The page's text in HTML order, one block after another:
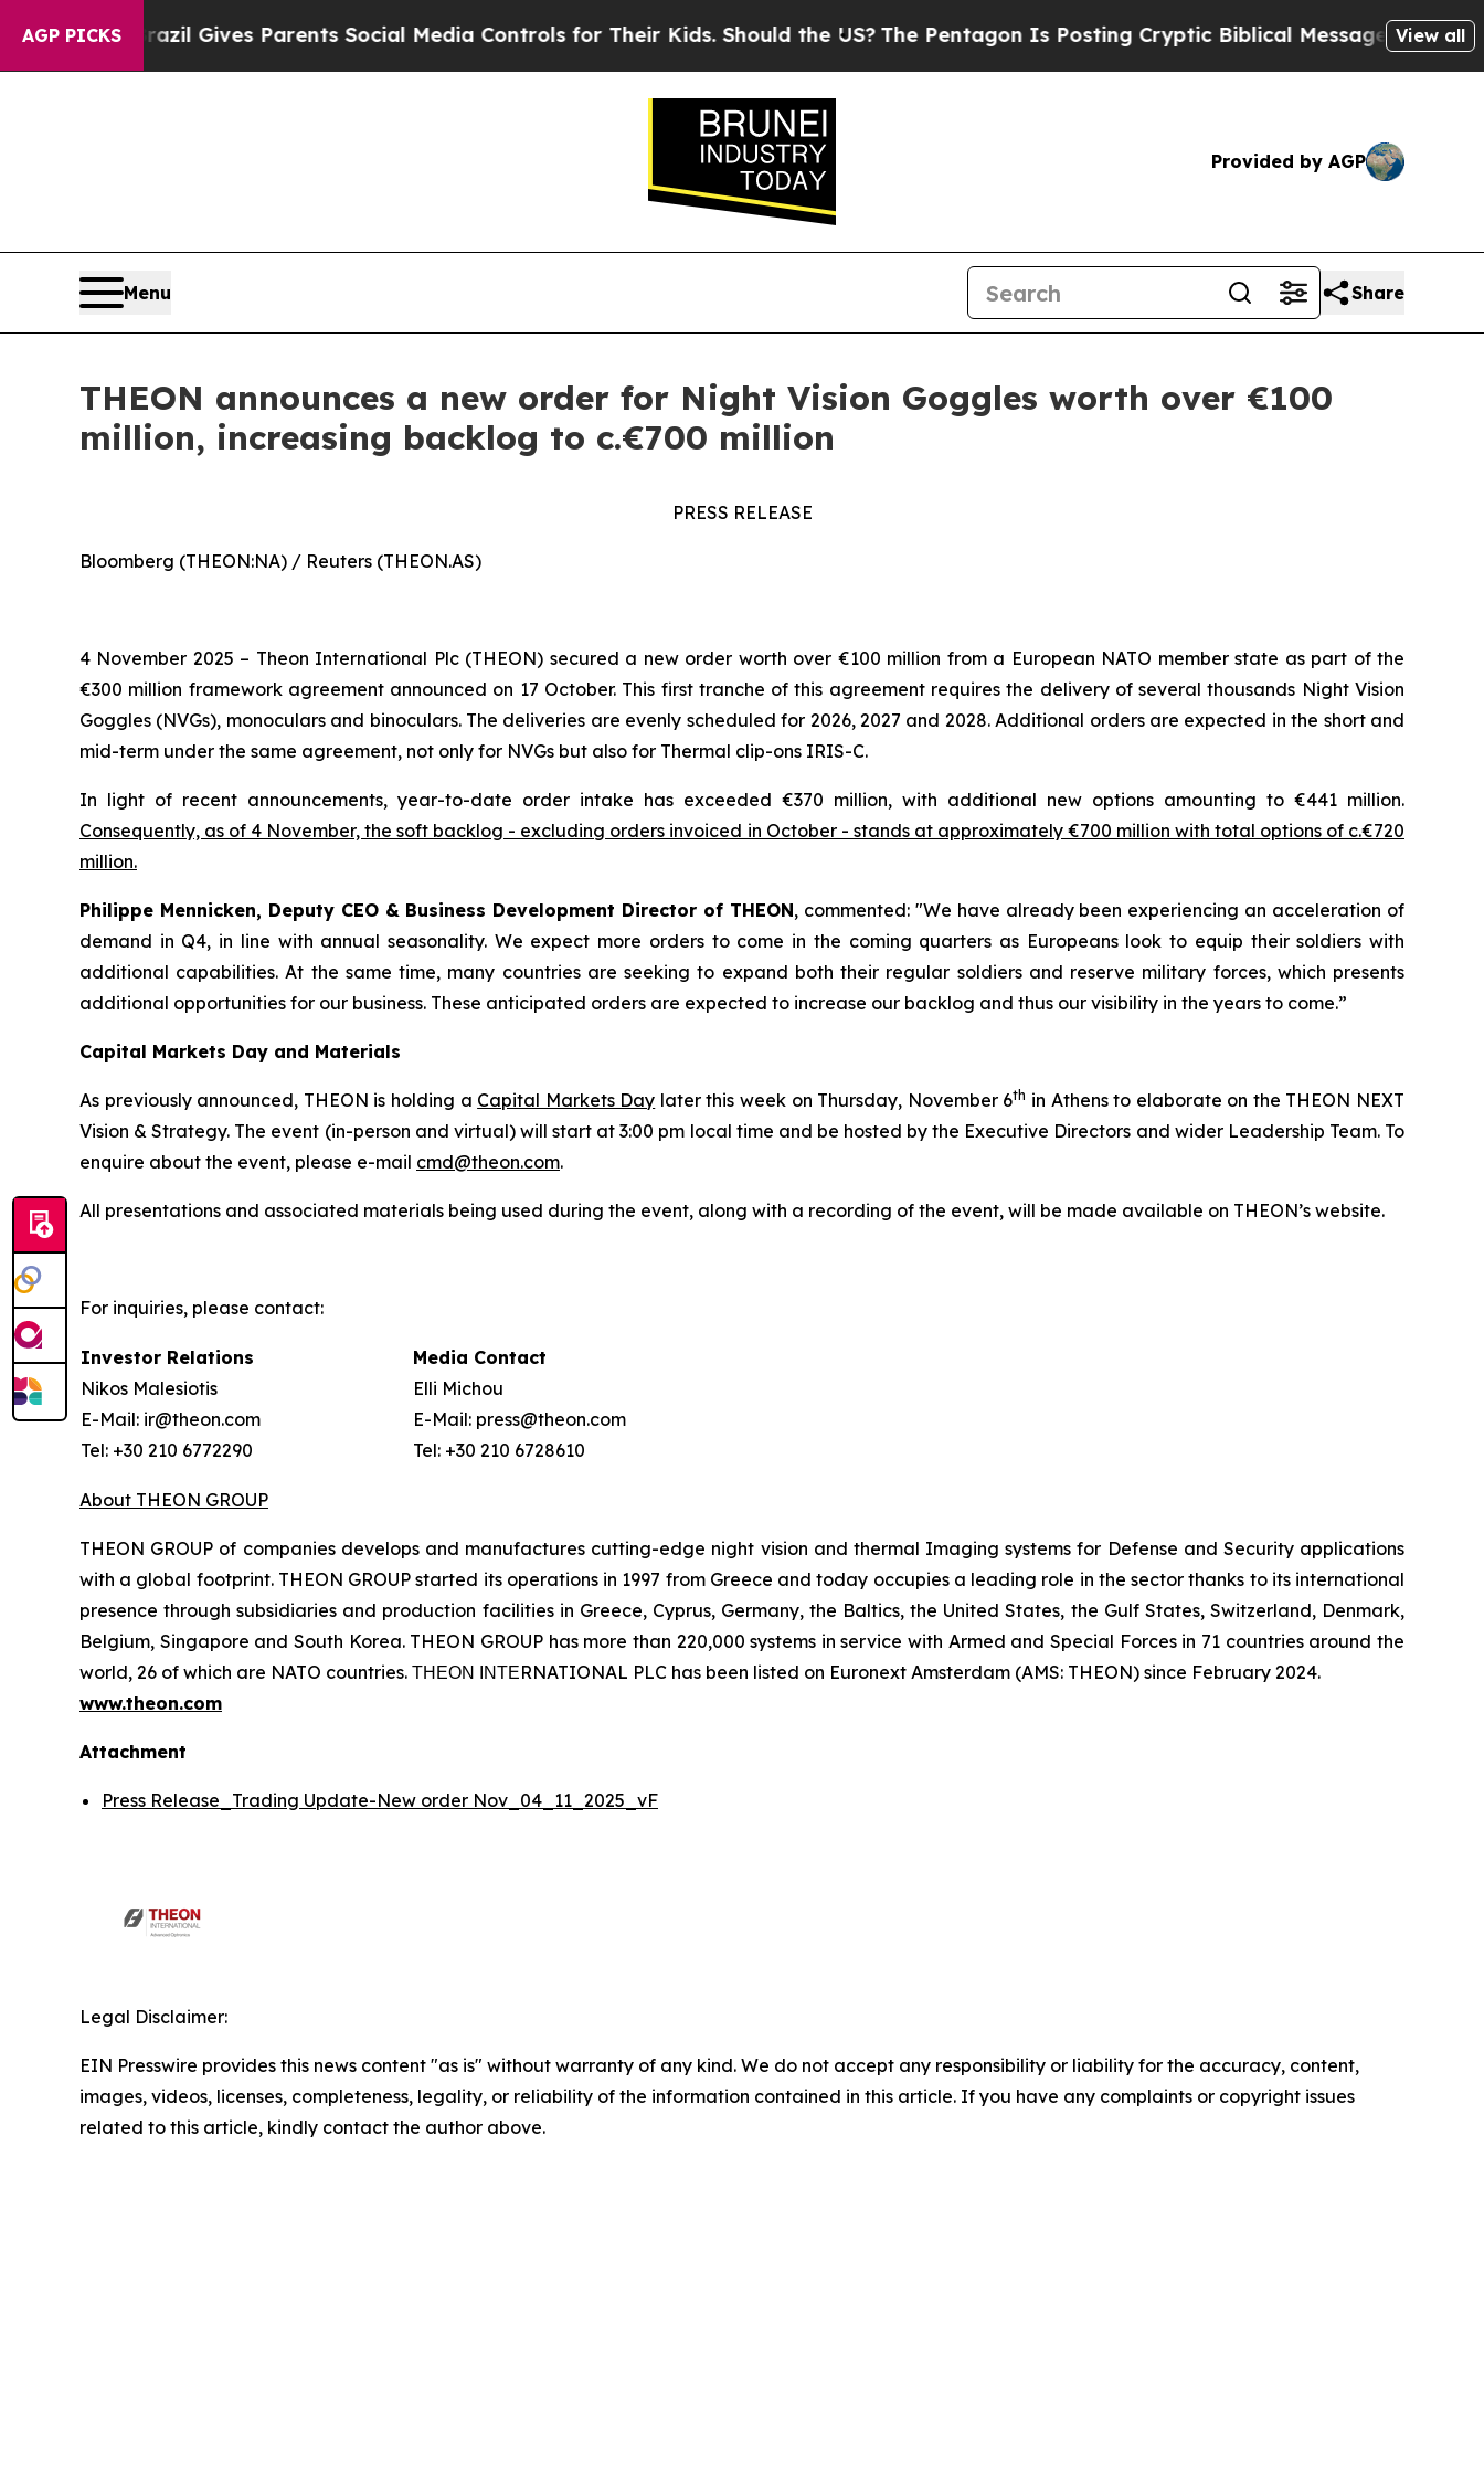
AGP PICKS
Brazil Gives Parents Social Media Controls for Their Kids. Should the US?The Pentagon Is Posting Cryptic Biblical Messages on SocialView all
Provided by AGP
Menu Share
THEON announces a new order for Night Vision Goggles worth over €100
million, increasing backlog to c.€700 million
PRESS RELEASE
Bloomberg (THEON:NA) / Reuters (THEON.AS)
4 November 2025 – Theon International Plc (THEON) secured a new order worth over €100 million from a European NATO member state as part of the
€300 million framework agreement announced on 17 October. This first tranche of this agreement requires the delivery of several thousands Night Vision
Goggles (NVGs), monoculars and binoculars. The deliveries are evenly scheduled for 2026, 2027 and 2028. Additional orders are expected in the short and
mid-term under the same agreement, not only for NVGs but also for Thermal clip-ons IRIS-C.
In light of recent announcements, year-to-date order intake has exceeded €370 million, with additional new options amounting to €441 million.
Consequently, as of 4 November, the soft backlog - excluding orders invoiced in October - stands at approximately €700 million with total options of c.€720
million.
Philippe Mennicken, Deputy CEO & Business Development Director of THEON, commented: "We have already been experiencing an acceleration of
demand in Q4, in line with annual seasonality. We expect more orders to come in the coming quarters as Europeans look to equip their soldiers with
additional capabilities.At the same time, many countries are seeking to expand both their regular soldiers and reserve military forces, which presents
additional opportunities for our business. These anticipated orders are expected to increase our backlog and thus our visibility in the years to come.”
Capital Markets Day and Materials
As previously announced, THEON is holding a Capital Markets Day later this week on Thursday, November 6th in Athens to elaborate on the THEON NEXT
Vision & Strategy. The event (in-person and virtual) will start at 3:00 pm local time and be hosted by the Executive Directors and wider Leadership Team. To
enquire about the event, please e-mail cmd@theon.com.
All presentations and associated materials being used during the event, along with a recording of the event, will be made available on THEON’s website.
For inquiries, please contact:
Investor Relations
Nikos Malesiotis
E-Mail: ir@theon.com
Tel: +30 210 6772290
Media Contact
Elli Michou
E-Mail: press@theon.com
Tel: +30 210 6728610
About THEON GROUP
THEON GROUP of companies develops and manufactures cutting-edge night vision and thermal Imaging systems for Defense and Security applications
with a global footprint. THEON GROUP started its operations in 1997 from Greece and today occupies a leading role in the sector thanks to its international
presence through subsidiaries and production facilities in Greece, Cyprus, Germany, the Baltics, the United States, the Gulf States, Switzerland, Denmark,
Belgium, Singapore and South Korea. THEON GROUP has more than 220,000 systems in service with Armed and Special Forces in 71 countries around the
world, 26 of which are NATO countries. ΤΗΕΟΝ ΙΝΤΕRNATIONAL PLC has been listed on Euronext Amsterdam (AMS: THEON) since February 2024.
www.theon.com
Attachment
Press Release_Trading Update-New order Nov_04_11_2025_vF
Legal Disclaimer:
EIN Presswire provides this news content "as is" without warranty of any kind. We do not accept any responsibility or liability for the accuracy, content,
images, videos, licenses, completeness, legality, or reliability of the information contained in this article. If you have any complaints or copyright issues
related to this article, kindly contact the author above.